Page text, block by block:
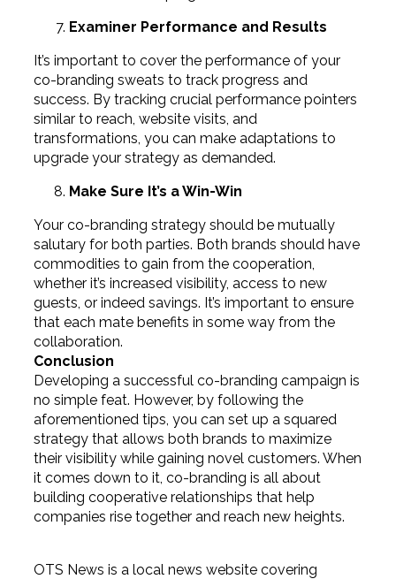
Examiner Performance and Results
It’s important to cover the performance of your
co-branding sweats to track progress and
success. By tracking crucial performance pointers
similar to reach, website visits, and
transformations, you can make adaptations to
upgrade your strategy as demanded.
Make Sure It’s a Win-Win
Your co-branding strategy should be mutually
salutary for both parties. Both brands should have
commodities to gain from the cooperation,
whether it’s increased visibility, access to new
guests, or indeed savings. It’s important to ensure
that each mate benefits in some way from the
collaboration.
Conclusion
Developing a successful co-branding campaign is
no simple feat. However, by following the
aforementioned tips, you can set up a squared
strategy that allows both brands to maximize
their visibility while gaining novel customers. When
it comes down to it, co-branding is all about
building cooperative relationships that help
companies rise together and reach new heights.
OTS News is a local news website covering